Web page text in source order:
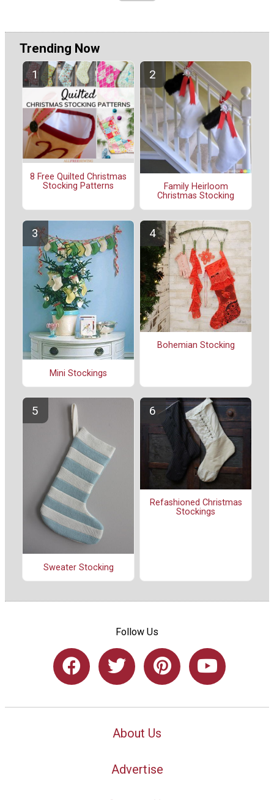
Trending Now
8 Free Quilted Christmas
Stocking Patterns
Family Heirloom
Christmas Stocking
Mini Stockings
Bohemian Stocking
Sweater Stocking
Refashioned Christmas
Stockings
Follow Us
About Us
Advertise